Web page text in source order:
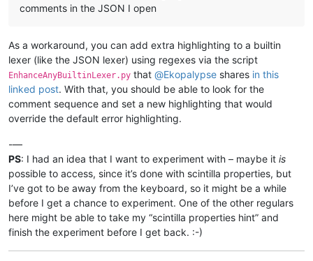
comments in the JSON I open
As a workaround, you can add extra highlighting to a builtin
lexer (like the JSON lexer) using regexes via the script
EnhanceAnyBuiltinLexer.py that @Ekopalypse shares in this
linked post. With that, you should be able to look for the
comment sequence and set a new highlighting that would
override the default error highlighting.
-—
PS: I had an idea that I want to experiment with – maybe it is
possible to access, since it’s done with scintilla properties, but
I’ve got to be away from the keyboard, so it might be a while
before I get a chance to experiment. One of the other regulars
here might be able to take my “scintilla properties hint” and
finish the experiment before I get back. :-)